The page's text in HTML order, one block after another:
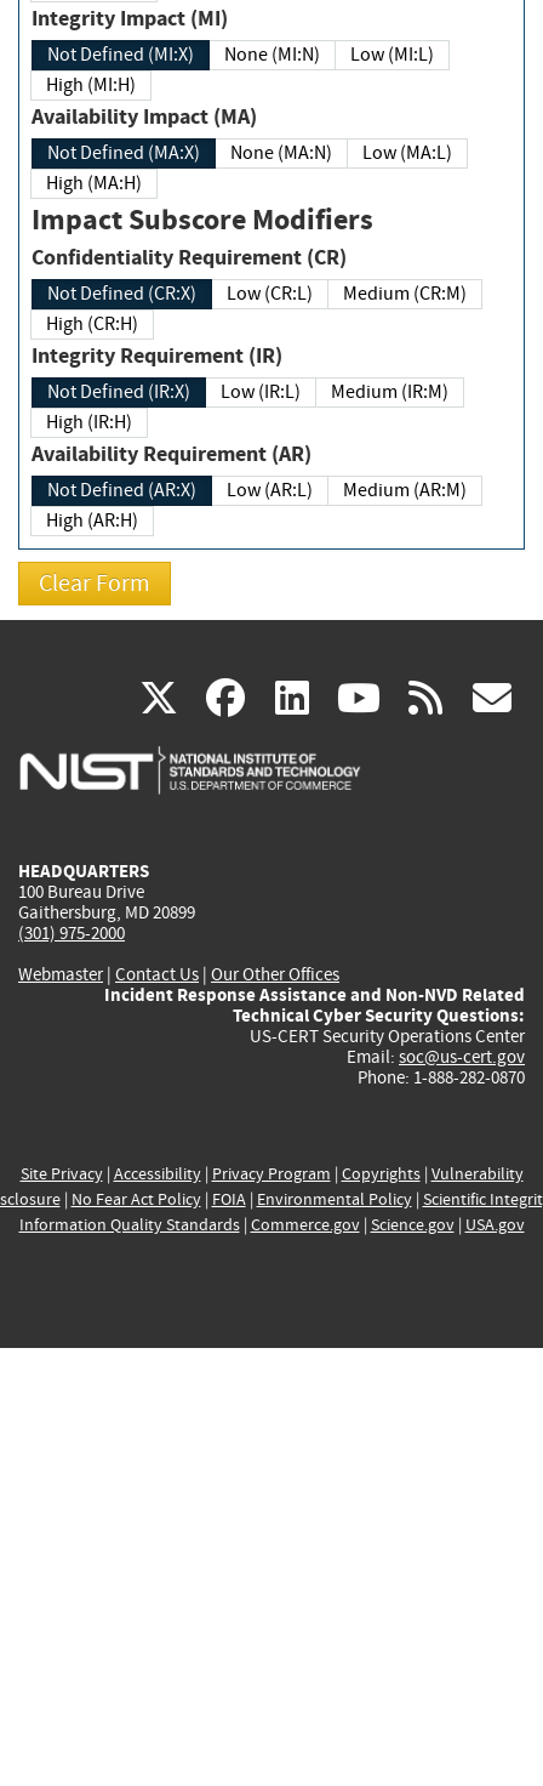
Integrity Impact (MI)
Not Defined (MI:X) None (MI:N)
Low (MI:L)
High (MI:H)
Availability Impact (MA)
Not Defined (MA:X) None (MA:N)
Low (MA:L)
High (MA:H)
Impact Subscore Modifiers
Confidentiality Requirement (CR)
Not Defined (CR:X) Low (CR:L)
Medium (CR:M)
High (CR:H)
Integrity Requirement (IR)
Not Defined (IR:X) Low (IR:L)
Medium (IR:M)
High (IR:H)
Availability Requirement (AR)
Not Defined (AR:X) Low (AR:L)
Medium (AR:M)
High (AR:H)
X(link
is
facebook
(link
is
linkedin
(link
is
(link rss
HEADQUARTERS
100 Bureau Drive
Gaithersburg, MD 20899
(301) 975-2000
Webmaster| Contact Us | Our Other Offices
Incident Response Assistance and Non-NVD Related
Technical Cyber Security Questions:
US-CERT Security Operations Center
Email: soc@us-cert.gov
Phone: 1-888-282-0870
Site Privacy| Accessibility| Privacy Program | Copyrights| Vulnerability
| No Fear Act Policy| FOIA| Environmental Policy| Scientific
Information Quality Standards| Commerce.gov| Science.gov| USA.gov